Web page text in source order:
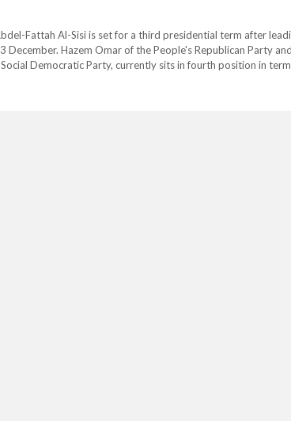
Fattah Al-Sisi is set for a third presidential term after
Hazem Omar of the People's Republican Party
Democratic Party, currently sits in fourth position in